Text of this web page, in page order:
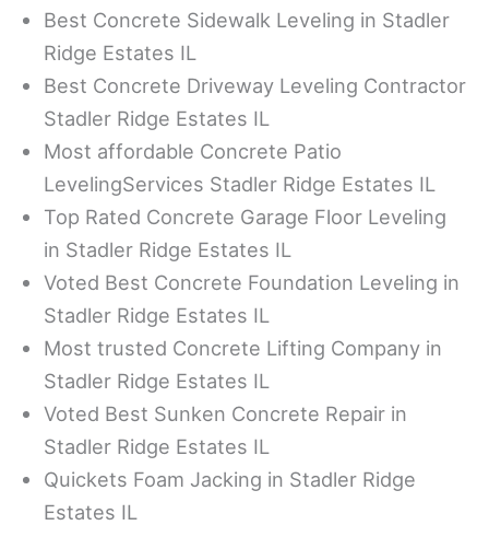
Best Concrete Sidewalk Leveling in Stadler
Ridge Estates IL
Best Concrete Driveway Leveling Contractor
Stadler Ridge Estates IL
Most affordable Concrete Patio
LevelingServices Stadler Ridge Estates IL
Top Rated Concrete Garage Floor Leveling
in Stadler Ridge Estates IL
Voted Best Concrete Foundation Leveling in
Stadler Ridge Estates IL
Most trusted Concrete Lifting Company in
Stadler Ridge Estates IL
Voted Best Sunken Concrete Repair in
Stadler Ridge Estates IL
Quickets Foam Jacking in Stadler Ridge
Estates IL